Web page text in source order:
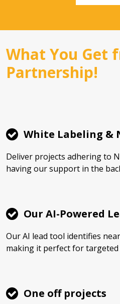
What You Get
Partnership!
White Labeling &
Deliver projects adhering to
having our support in the
Our AI-Powered
Our AI lead tool identifies
making it perfect for targeted
One off projects